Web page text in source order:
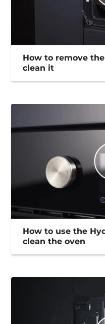
How to remove
clean it
How to use the
clean the oven